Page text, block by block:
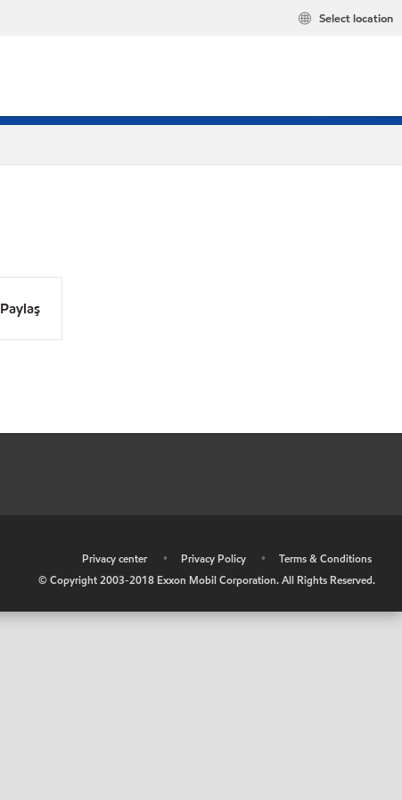
Select location
Paylaş
Privacy center • Privacy Policy •
Terms & Conditions
© Copyright 2003-2018 Exxon Mobil Corporation. All Rights Reserved.